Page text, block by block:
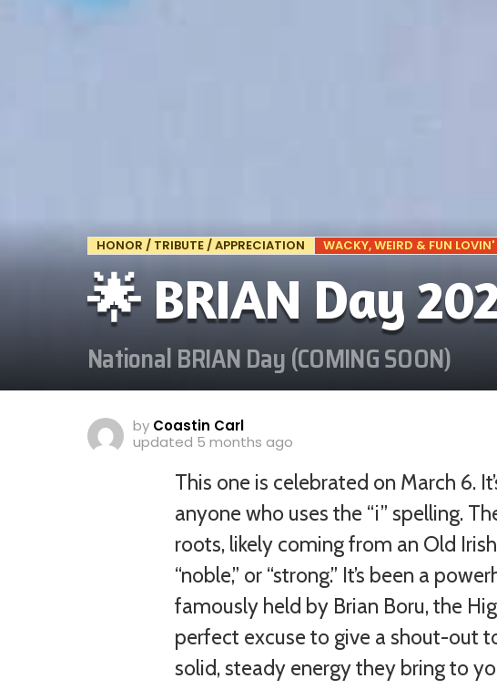
HONOR / TRIBUTE / APPRECIATION WACKY, WEIRD & FUN LOVIN'
🌟 BRIAN Day
National BRIAN Day (COMING SOON)
by Coastin Carl
updated 5 months ago
This one is celebrated on March 6.
anyone who uses the “i” spelling.
roots, likely coming from an Old
“noble,” or “strong.” It’s been a
famously held by Brian Boru, the
perfect excuse to give a shout-out
solid, steady energy they bring to